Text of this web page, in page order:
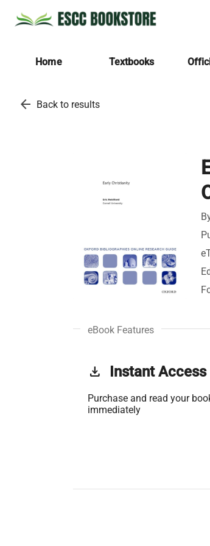
Home Textbooks
arrow_back Back to results
eBook Features
get_app Instant Access
Purchase and read your
immediately